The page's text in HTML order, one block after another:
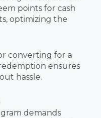
points for cash
optimizing the
converting for a
ensures
hassle.
demands